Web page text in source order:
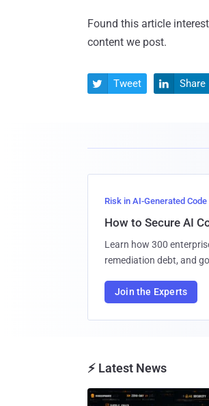
Found this article
content we post.
 Tweet  Share
Risk in AI-Generated Code
How to Secure AI
Learn how 300
remediation debt, and
Join the Experts
⚡ Latest News